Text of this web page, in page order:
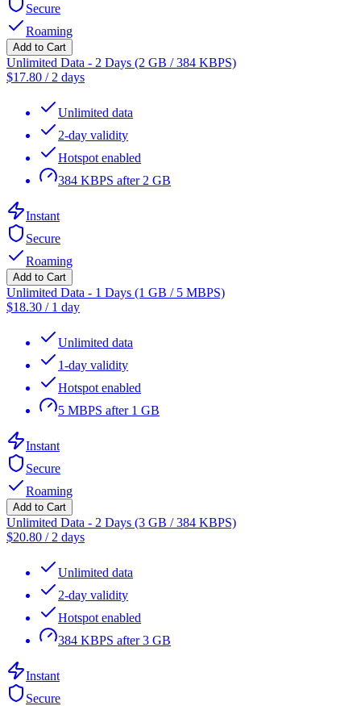
Secure
Roaming
Add to Cart
Unlimited Data - 2 Days (2 GB / 384 KBPS)
$17.80 / 2 days
Unlimited data
2-day validity
Hotspot enabled
384 KBPS after 2 GB
Instant
Secure
Roaming
Add to Cart
Unlimited Data - 1 Days (1 GB / 5 MBPS)
$18.30 / 1 day
Unlimited data
1-day validity
Hotspot enabled
5 MBPS after 1 GB
Instant
Secure
Roaming
Add to Cart
Unlimited Data - 2 Days (3 GB / 384 KBPS)
$20.80 / 2 days
Unlimited data
2-day validity
Hotspot enabled
384 KBPS after 3 GB
Instant
Secure